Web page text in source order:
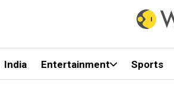
India Entertainment Sports